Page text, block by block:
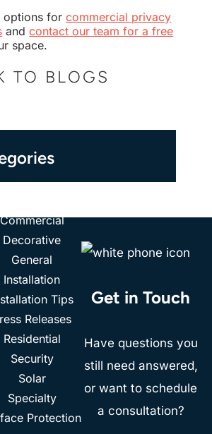
options forcommercial privacy
andcontact our team for a free
space.
TO BLOGS
Commercial
Decorative
General
Installation
Tips
Releases
Residential
Security
Solar
Specialty
Protection
Get in Touch
Have questions you
still need answered,
or want to schedule
a consultation?